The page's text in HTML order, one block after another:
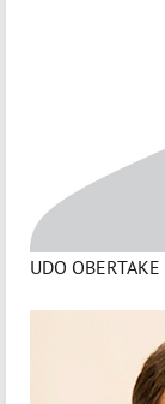
UDO OBERTAKE